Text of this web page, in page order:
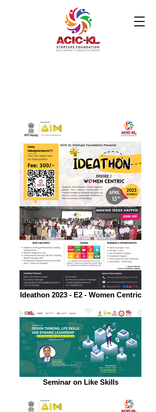
Ideathon 2023 - E2 - Women Centric
Seminar on Like Skills